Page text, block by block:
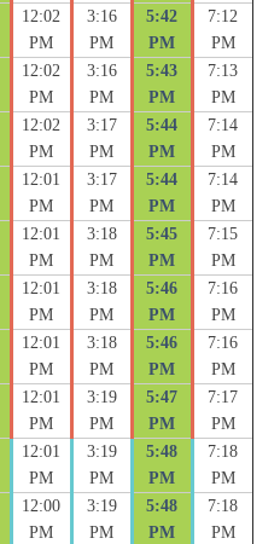
12:02
PM
3:16
PM
5:42
PM
7:12
PM
12:02
PM
3:16
PM
5:43
PM
7:13
PM
12:02
PM
3:17
PM
5:44
PM
7:14
PM
12:01
PM
3:17
PM
5:44
PM
7:14
PM
12:01
PM
3:18
PM
5:45
PM
7:15
PM
12:01
PM
3:18
PM
5:46
PM
7:16
PM
12:01
PM
3:18
PM
5:46
PM
7:16
PM
12:01
PM
3:19
PM
5:47
PM
7:17
PM
12:01
PM
3:19
PM
5:48
PM
7:18
PM
12:00
PM
3:19
PM
5:48
PM
7:18
PM